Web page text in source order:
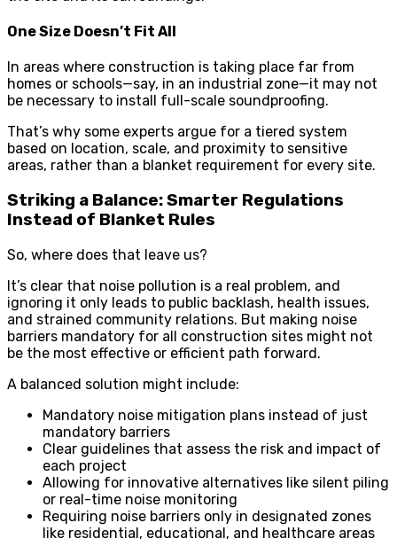
One Size Doesn’t Fit All
In areas where construction is taking place far from
homes or schools—say, in an industrial zone—it may not
be necessary to install full-scale soundproofing.
That’s why some experts argue for a tiered system
based on location, scale, and proximity to sensitive
areas, rather than a blanket requirement for every site.
Striking a Balance: Smarter Regulations
Instead of Blanket Rules
So, where does that leave us?
It’s clear that noise pollution is a real problem, and
ignoring it only leads to public backlash, health issues,
and strained community relations. But making noise
barriers mandatory for all construction sites might not
be the most effective or efficient path forward.
A balanced solution might include:
Mandatory noise mitigation plans instead of just
mandatory barriers
Clear guidelines that assess the risk and impact of
each project
Allowing for innovative alternatives like silent piling
or real-time noise monitoring
Requiring noise barriers only in designated zones
like residential, educational, and healthcare areas